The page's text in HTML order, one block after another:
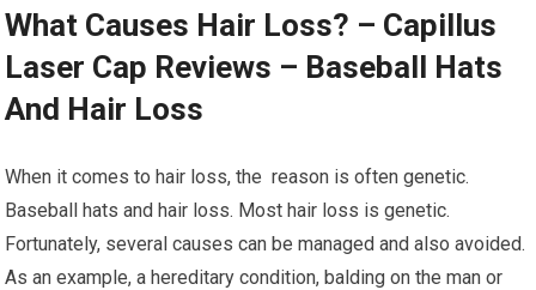
What Causes Hair Loss? – Capillus
Laser Cap Reviews – Baseball Hats
And Hair Loss
When it comes to hair loss, the reason is often genetic.
Baseball hats and hair loss. Most hair loss is genetic.
Fortunately, several causes can be managed and also avoided.
As an example, a hereditary condition, balding on the man or